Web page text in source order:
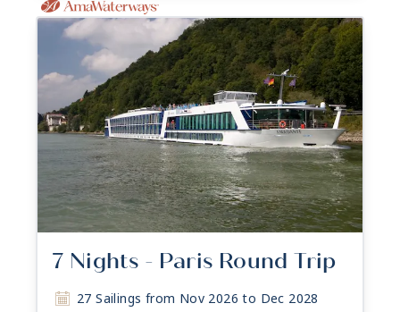
7 Nights - Paris Round Trip
27 Sailings from Nov 2026 to Dec 2028